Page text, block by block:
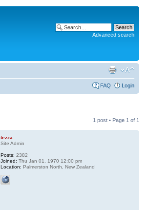
Advanced search
FAQ Login
1 post • Page 1 of 1
tezza
Site Admin
Posts: 2382
Joined: Thu Jan 01, 1970 12:00 pm
Location: Palmerston North, New Zealand